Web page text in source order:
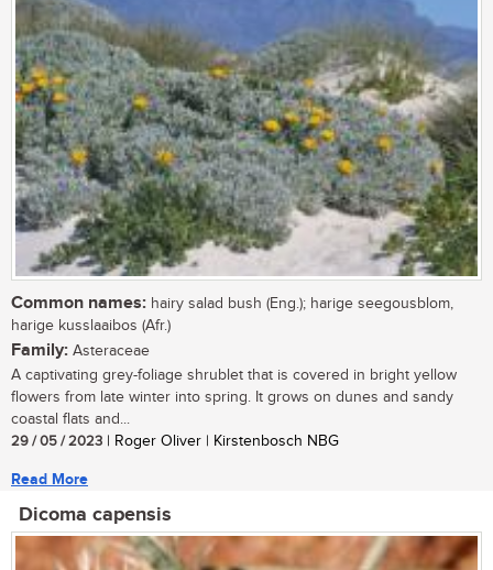
Common names: hairy salad bush (Eng.); harige seegousblom,
harige kusslaaibos (Afr.)
Family: Asteraceae
A captivating grey-foliage shrublet that is covered in bright yellow
flowers from late winter into spring. It grows on dunes and sandy
coastal flats and...
29 / 05 / 2023 | Roger Oliver | Kirstenbosch NBG
Read More
Dicoma capensis